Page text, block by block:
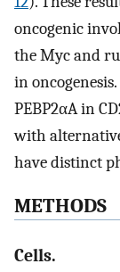
oncogenic
the Myc and
in
PEBP2αA in
with
have distinct
METHODS
Cells.